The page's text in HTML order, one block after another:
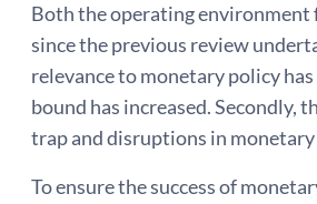
Both the operating environment
since the previous review
relevance to monetary policy
bound has increased. Secondly,
trap and disruptions in
To ensure the success of